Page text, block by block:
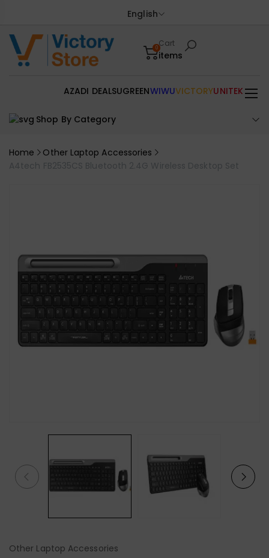
English
0Cart
items
Shop By Category
AZADI DEALSUGREENWIWUVICTORYUNITEK
Home
Other Laptop Accessories
A4tech FB2535CS Bluetooth 2.4G Wireless Desktop Set
Other Laptop Accessories